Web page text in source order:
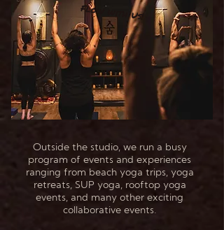
Flow with Us!
Outside the studio, we run a busy
program of events and experiences
ranging from beach yoga trips, yoga
retreats, SUP yoga, rooftop yoga
events, and many other exciting
collaborative events.